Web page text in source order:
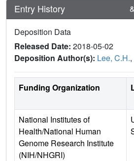
Entry History
Deposition Data
Released Date: 2018-05-02
Deposition Author(s): Lee, C.H.,
Funding Organization
National Institutes of
Health/National Human
Genome Research Institute
(NIH/NHGRI)